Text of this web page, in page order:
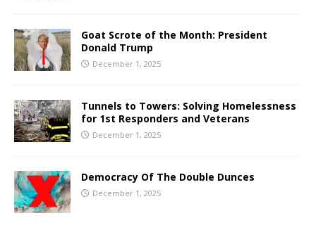
Goat Scrote of the Month: President
Donald Trump
December 1, 2025
Tunnels to Towers: Solving Homelessness
for 1st Responders and Veterans
December 1, 2025
Democracy Of The Double Dunces
December 1, 2025